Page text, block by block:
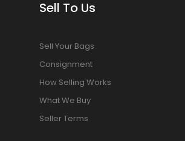
Sell To Us
Sell Your Bags
Consignment
How Selling Works
What We Buy
Seller Terms